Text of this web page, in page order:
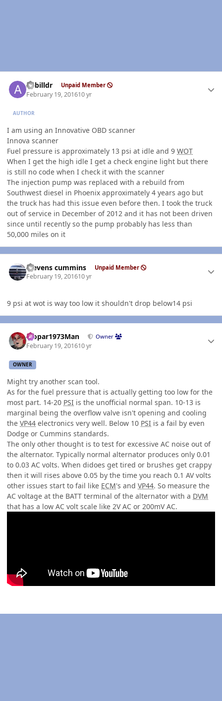
Azbilldr Unpaid Member
February 19, 201610 yr
AUTHOR
I am using an Innovative OBD scanner
Innova scanner
Fuel pressure is approximately 13 psi at idle and 9 WOT
When I get the high idle I get a check engine light but there
is still no code when I check it with the scanner
The injection pump was replaced with a rebuild from
Southwest diesel in Phoenix approximately 4 years ago but
the truck has had this issue even before then. I took the truck
out of service in December of 2012 and it has not been driven
since until recently so the pump probably has less than
50,000 miles on it
stevens cummins Unpaid Member
February 19, 201610 yr
9 psi at wot is way too low it shouldn't drop below14 psi
Mopar1973Man Owner
February 19, 201610 yr
OWNER
Might try another scan tool.
As for the fuel pressure that is actually getting too low for the
most part. 14-20 PSI is the unofficial normal span. 10-13 is
marginal being the overflow valve isn't opening and cooling
the VP44 electronics very well. Below 10 PSI is a fail by even
Dodge or Cummins standards.
The only other thought is to test for excessive AC noise out of
the alternator. Typically normal alternator produces only 0.01
to 0.03 AC volts. When didoes get tired or brushes get crappy
then it will rises above 0.05 by the time you reach 0.1 AV volts
other issues start to fail like ECM's and VP44. So measure the
AC voltage at the BATT terminal of the alternator with a DVM
that has a low AC volt scale like 2V AC or 200mV AC.